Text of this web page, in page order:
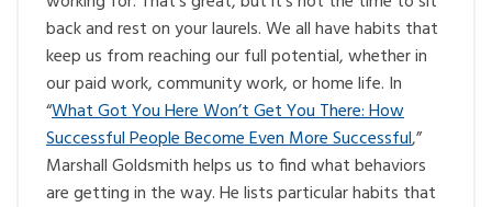
back and rest on your laurels. We all have habits that
keep us from reaching our full potential, whether in
our paid work, community work, or home life. In
“What Got You Here Won’t Get You There: How
Successful People Become Even More Successful,”
Marshall Goldsmith helps us to find what behaviors
are getting in the way. He lists particular habits that